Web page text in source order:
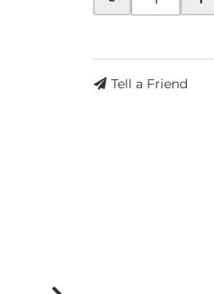
Tell a Friend